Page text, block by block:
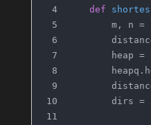
def
        m, n =
heap =
dirs =